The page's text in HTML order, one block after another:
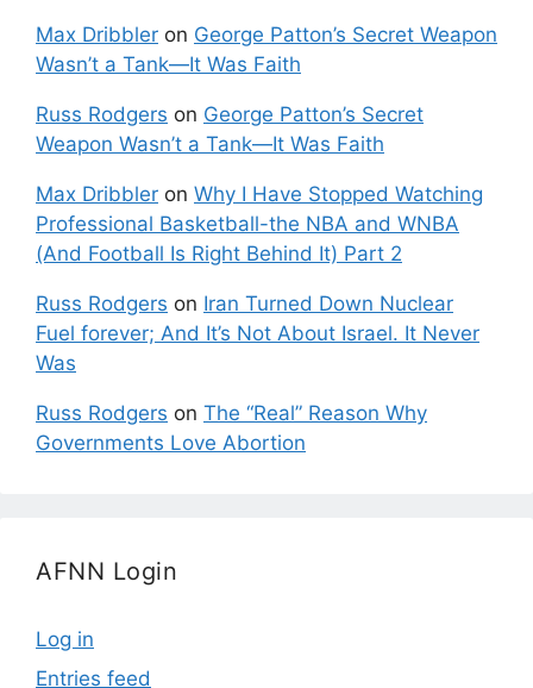
Max Dribbler on George Patton’s Secret Weapon
Wasn’t a Tank—It Was Faith
Russ Rodgers on George Patton’s Secret
Weapon Wasn’t a Tank—It Was Faith
Max Dribbler on Why I Have Stopped Watching
Professional Basketball-the NBA and WNBA
(And Football Is Right Behind It) Part 2
Russ Rodgers on Iran Turned Down Nuclear
Fuel forever; And It’s Not About Israel. It Never
Was
Russ Rodgers on The “Real” Reason Why
Governments Love Abortion
AFNN Login
Log in
Entries feed